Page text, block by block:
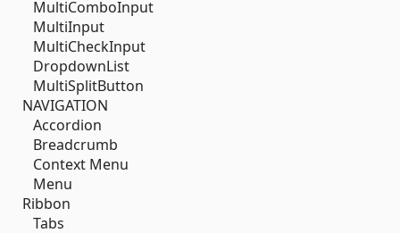
MultiComboInput
MultiInput
MultiCheckInput
DropdownList
MultiSplitButton
NAVIGATION
Accordion
Breadcrumb
Context Menu
Menu
Ribbon
Tabs